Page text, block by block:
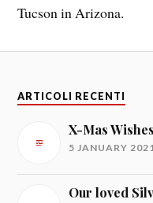
Tucson in Arizona.
ARTICOLI RECENTI
X-Mas
5 JANUARY 2021
Our loved